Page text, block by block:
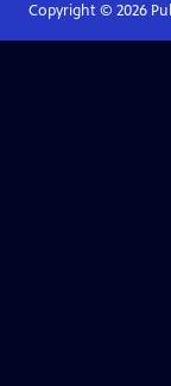
Copyright © 2026